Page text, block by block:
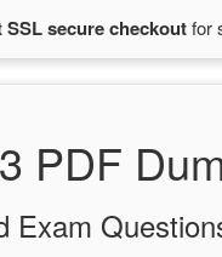
SSL securecheckoutfor
PDF
Exam